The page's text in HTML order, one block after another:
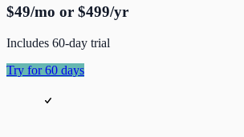
$49/mo or $499/yr
Includes 60-day trial
Try for 60 days